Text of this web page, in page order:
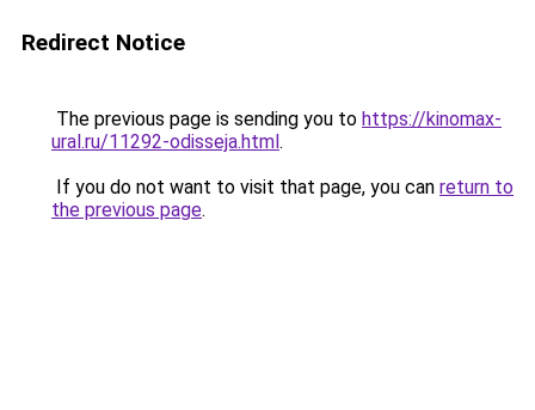
Redirect Notice
The previous page is sending you to https://kinomax-
ural.ru/11292-odisseja.html.
If you do not want to visit that page, you can return to
the previous page.